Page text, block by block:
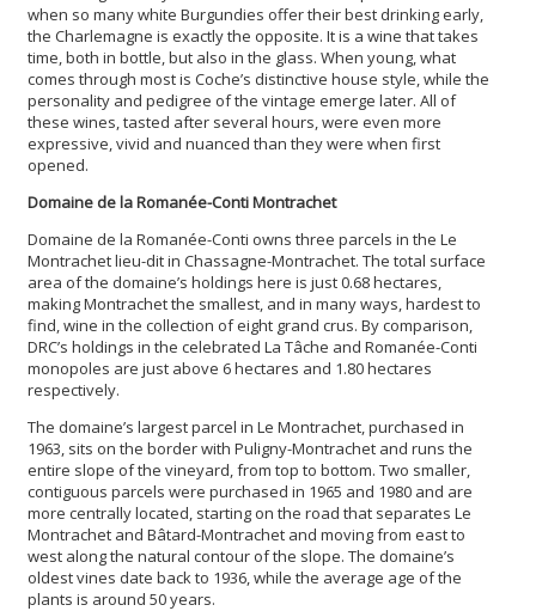
when so many white Burgundies offer their best drinking early,
the Charlemagne is exactly the opposite. It is a wine that takes
time, both in bottle, but also in the glass. When young, what
comes through most is Coche’s distinctive house style, while the
personality and pedigree of the vintage emerge later. All of
these wines, tasted after several hours, were even more
expressive, vivid and nuanced than they were when first
opened.
Domaine de la Romanée-Conti Montrachet
Domaine de la Romanée-Conti owns three parcels in the Le
Montrachet lieu-dit in Chassagne-Montrachet. The total surface
area of the domaine’s holdings here is just 0.68 hectares,
making Montrachet the smallest, and in many ways, hardest to
find, wine in the collection of eight grand crus. By comparison,
DRC’s holdings in the celebrated La Tâche and Romanée-Conti
monopoles are just above 6 hectares and 1.80 hectares
respectively.
The domaine’s largest parcel in Le Montrachet, purchased in
1963, sits on the border with Puligny-Montrachet and runs the
entire slope of the vineyard, from top to bottom. Two smaller,
contiguous parcels were purchased in 1965 and 1980 and are
more centrally located, starting on the road that separates Le
Montrachet and Bâtard-Montrachet and moving from east to
west along the natural contour of the slope. The domaine’s
oldest vines date back to 1936, while the average age of the
plants is around 50 years.